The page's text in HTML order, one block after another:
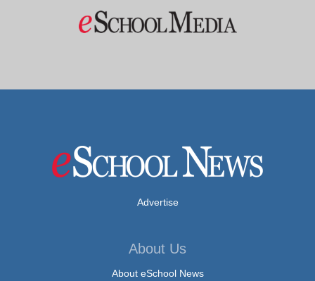
Advertise
About Us
About eSchool News